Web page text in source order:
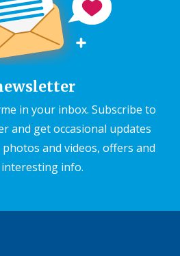
in your inbox. Subscribe to
and get occasional updates
and videos, offers and
info.